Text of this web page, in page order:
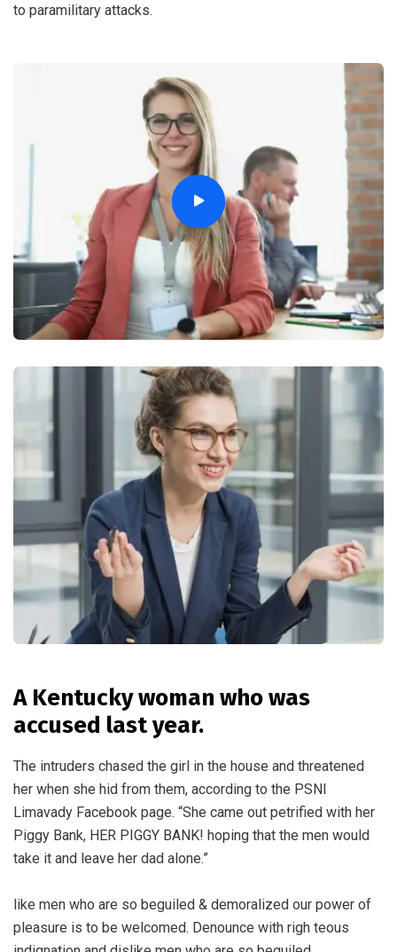
to paramilitary attacks.
A Kentucky woman who was
accused last year.
The intruders chased the girl in the house and threatened
her when she hid from them, according to the PSNI
Limavady Facebook page. “She came out petrified with her
Piggy Bank, HER PIGGY BANK! hoping that the men would
take it and leave her dad alone.”
like men who are so beguiled & demoralized our power of
pleasure is to be welcomed. Denounce with righ teous